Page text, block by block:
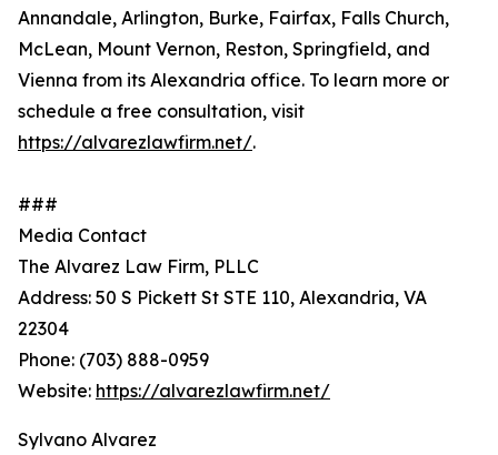
Annandale, Arlington, Burke, Fairfax, Falls Church,
McLean, Mount Vernon, Reston, Springfield, and
Vienna from its Alexandria office. To learn more or
schedule a free consultation, visit
https://alvarezlawfirm.net/.
###
Media Contact
The Alvarez Law Firm, PLLC
Address: 50 S Pickett St STE 110, Alexandria, VA
22304
Phone: (703) 888-0959
Website: https://alvarezlawfirm.net/
Sylvano Alvarez